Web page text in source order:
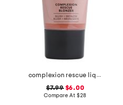
complexion rescue liquid blonzer
$7.99$6.00
Compare At $28